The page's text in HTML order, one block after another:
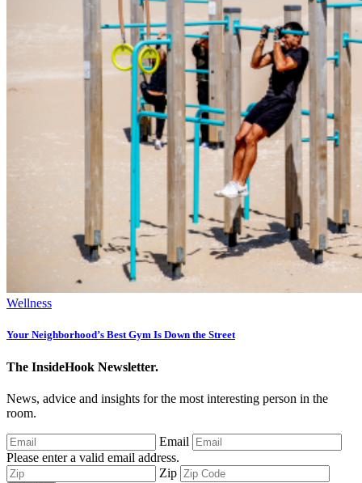
Wellness
Your Neighborhood’s Best Gym Is Down the Street
The InsideHook Newsletter.
News, advice and insights for the most interesting person in the
room.
Email
Please enter a valid email address.
Zip